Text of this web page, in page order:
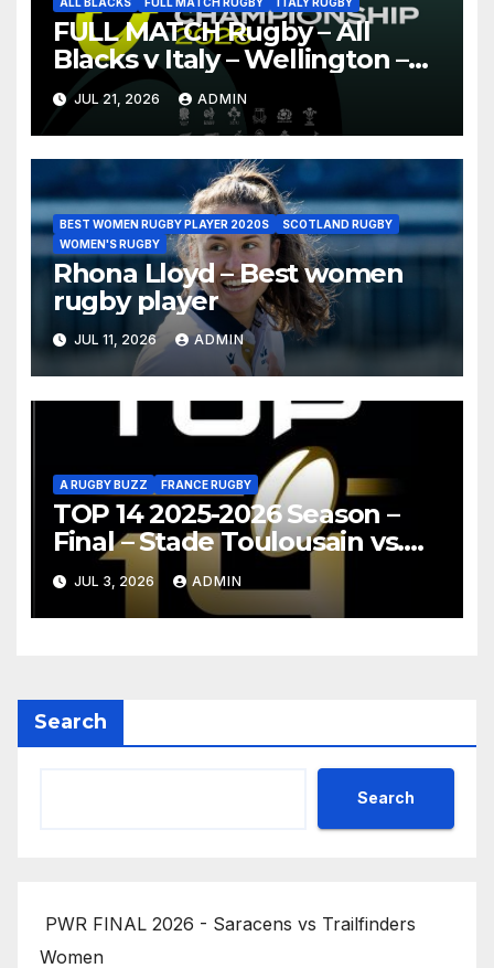
ALL BLACKS FULL MATCH RUGBY ITALY RUGBY
FULL MATCH Rugby – All
Blacks v Italy – Wellington –
Nations Championship 2026
JUL 21, 2026 ADMIN
BEST WOMEN RUGBY PLAYER 2020S
SCOTLAND RUGBY
WOMEN'S RUGBY
Rhona Lloyd – Best women
rugby player
JUL 11, 2026 ADMIN
A RUGBY BUZZ FRANCE RUGBY
TOP 14 2025-2026 Season –
Final – Stade Toulousain vs.
Montpellier Hérault Rugby
Highlights
JUL 3, 2026 ADMIN
Search
Search
PWR FINAL 2026 - Saracens vs Trailfinders
Women